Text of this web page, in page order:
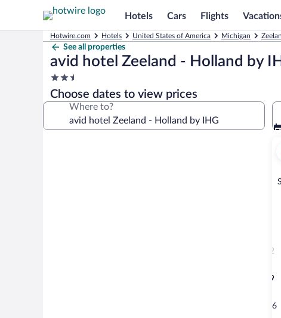
Hotels Cars Flights
Hotwire.com Hotels United States of America Michigan
See all properties
avid hotel Zeeland - Holland by
2.5
star
property
Choose dates to view prices
Where to?
2
9
16